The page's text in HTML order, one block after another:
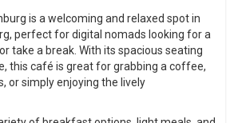
is a welcoming and relaxed spot in
perfect for digital nomads looking for a
take a break. With its spacious seating
this café is great for grabbing a coffee,
or simply enjoying the lively